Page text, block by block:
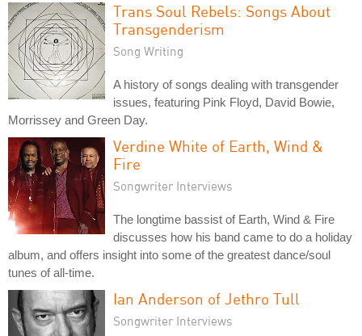
Trans Soul Rebels: Songs About
Transgenderism
Song Writing
A history of songs dealing with transgender
issues, featuring Pink Floyd, David Bowie,
Morrissey and Green Day.
Verdine White of Earth, Wind &
Fire
Songwriter Interviews
The longtime bassist of Earth, Wind & Fire
discusses how his band came to do a holiday
album, and offers insight into some of the greatest dance/soul
tunes of all-time.
Ian Anderson of Jethro Tull
Songwriter Interviews